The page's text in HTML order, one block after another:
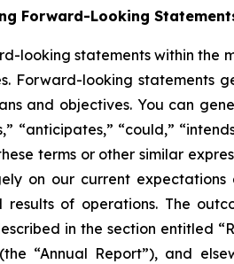
Forward-Looking
looking statements within the
Forward-looking statements
and objectives. You can
“anticipates,” “could,”
terms or other similar
on our current
results of operations. The
in the section entitled
“Annual Report”), and